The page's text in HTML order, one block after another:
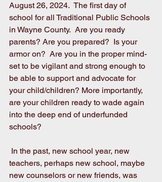
August 26, 2024.  The first day of
school for all Traditional Public Schools
in Wayne County.  Are you ready
parents? Are you prepared?  Is your
armor on?  Are you in the proper mind-
set to be vigilant and strong enough to
be able to support and advocate for
your child/children? More importantly,
are your children ready to wade again
into the deep end of underfunded
schools?
In the past, new school year, new
teachers, perhaps new school, maybe
new counselors or new friends, was